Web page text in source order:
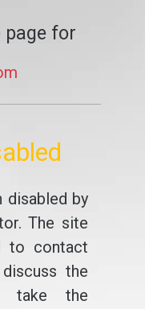
page for
disabled by
The site
to contact
the
take the